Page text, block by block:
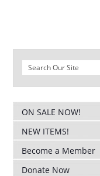
ON SALE NOW!
NEW ITEMS!
Become a Member
Donate Now